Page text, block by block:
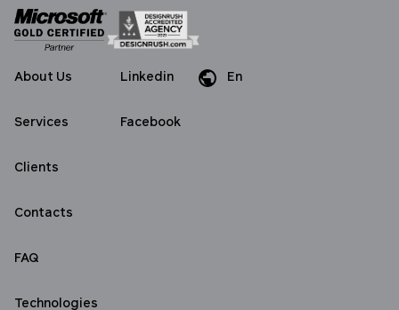
About Us
Services
Clients
Contacts
FAQ
Technologies
Linkedin
Facebook
En